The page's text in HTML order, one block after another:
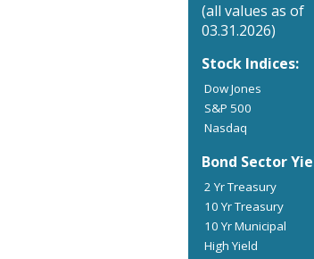
(all values as of
03.31.2026)
Stock Indices:
Dow Jones
S&P 500
Nasdaq
Bond Sector
2 Yr Treasury
10 Yr Treasury
10 Yr Municipal
High Yield